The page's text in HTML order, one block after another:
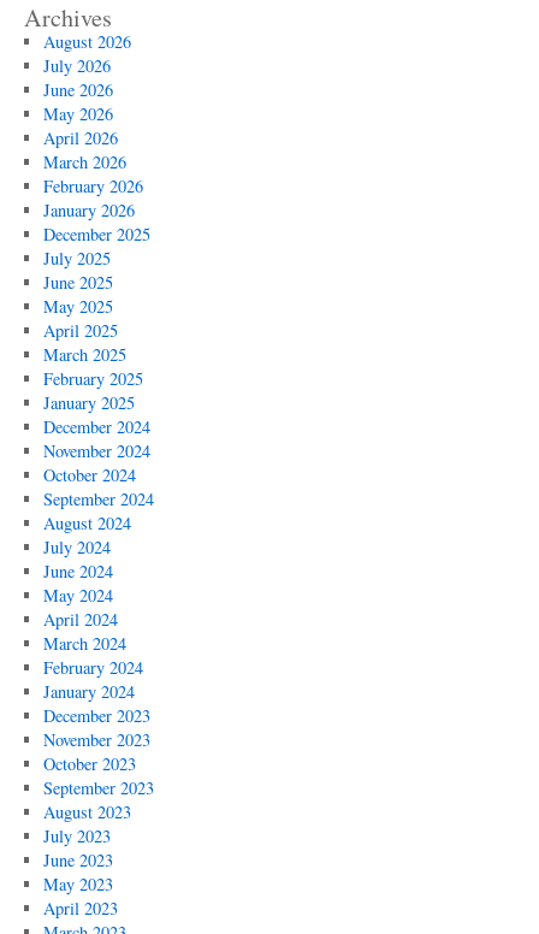
Archives
August 2026
July 2026
June 2026
May 2026
April 2026
March 2026
February 2026
January 2026
December 2025
July 2025
June 2025
May 2025
April 2025
March 2025
February 2025
January 2025
December 2024
November 2024
October 2024
September 2024
August 2024
July 2024
June 2024
May 2024
April 2024
March 2024
February 2024
January 2024
December 2023
November 2023
October 2023
September 2023
August 2023
July 2023
June 2023
May 2023
April 2023